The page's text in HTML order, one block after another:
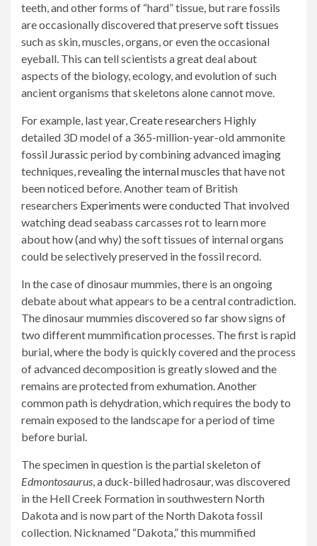
teeth, and other forms of “hard” tissue, but rare fossils
are occasionally discovered that preserve soft tissues
such as skin, muscles, organs, or even the occasional
eyeball. This can tell scientists a great deal about
aspects of the biology, ecology, and evolution of such
ancient organisms that skeletons alone cannot move.
For example, last year,Create researchers Highly
detailed 3D model of a 365-million-year-old ammonite
fossil Jurassic period by combining advanced imaging
techniques,revealing the internal muscles that have not
been noticed before. Another team of British
researchers Experiments were conducted That involved
watching dead seabass carcasses rot to learn more
about how (and why) the soft tissues of internal organs
could be selectively preserved in the fossil record.
In the case of dinosaur mummies, there is an ongoing
debate about what appears to be a central contradiction.
The dinosaur mummies discovered so far show signs of
two different mummification processes. The first is rapid
burial, where the body is quickly covered and the process
of advanced decomposition is greatly slowed and the
remains are protected from exhumation. Another
common path is dehydration, which requires the body to
remain exposed to the landscape for a period of time
before burial.
The specimen in question is the partial skeleton of
Edmontosaurus, a duck-billed hadrosaur, was discovered
in the Hell Creek Formation in southwestern North
Dakota and is now part of the North Dakota fossil
collection. Nicknamed “Dakota,” this mummified